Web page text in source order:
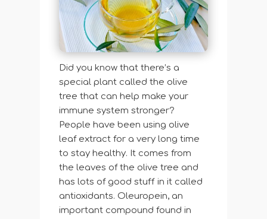
Did you know that there’s a
special plant called the olive
tree that can help make your
immune system stronger?
People have been using olive
leaf extract for a very long time
to stay healthy. It comes from
the leaves of the olive tree and
has lots of good stuff in it called
antioxidants. Oleuropein, an
important compound found in